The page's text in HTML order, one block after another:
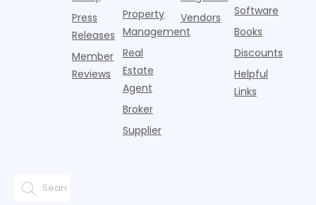
Press
Releases
Member
Reviews
Property
Management
Real
Estate
Agent
Broker
Supplier
Vendors
Software
Books
Discounts
Helpful
Links